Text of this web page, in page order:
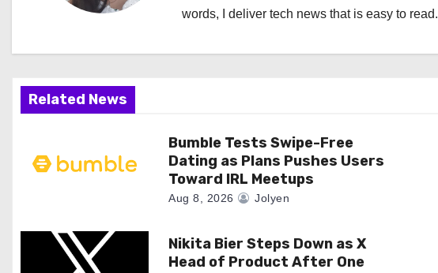
a
i
n
words, I deliver tech news that is easy to read.
Related News
Bumble Tests Swipe-Free
Dating as Plans Pushes Users
Toward IRL Meetups
Aug 8, 2026 Jolyen
Nikita Bier Steps Down as X
Head of Product After One